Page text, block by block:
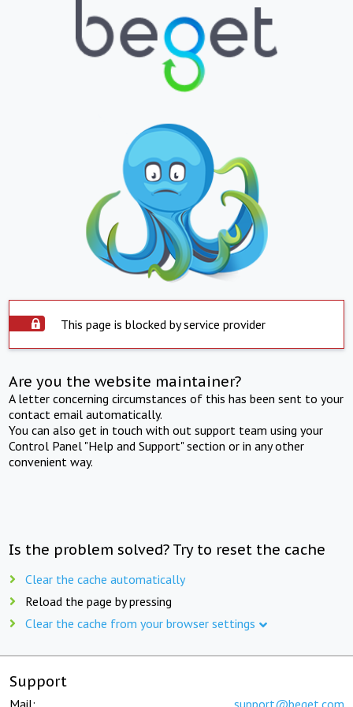
This page is blocked by service provider
Are you the website maintainer?
A letter concerning circumstances of this has been sent to your
contact email automatically.
You can also get in touch with out support team using your
Control Panel "Help and Support" section or in any other
convenient way.
Is the problem solved? Try to reset the cache
Clear the cache automatically
Reload the page by pressing
Clear the cache from your browser settings
Support
Mail: support@beget.com